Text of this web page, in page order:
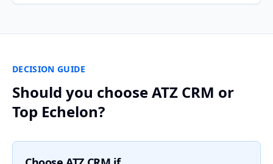
DECISION GUIDE
Should you choose ATZ CRM or
Top Echelon?